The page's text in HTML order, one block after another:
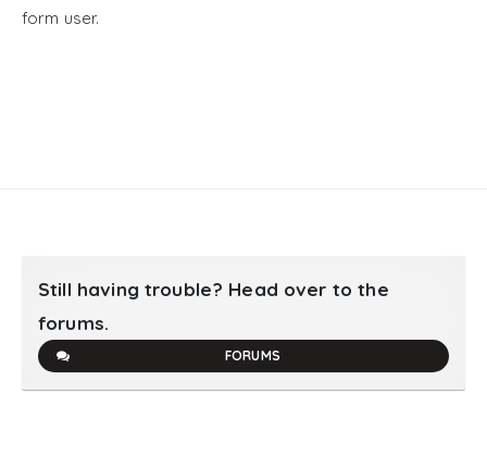
form user.
Still having trouble? Head over to the
forums.
FORUMS